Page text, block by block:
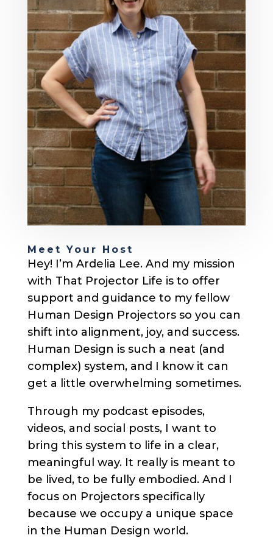
Meet Your Host
Hey! I’m Ardelia Lee. And my mission
with That Projector Life is to offer
support and guidance to my fellow
Human Design Projectors so you can
shift into alignment, joy, and success.
Human Design is such a neat (and
complex) system, and I know it can
get a little overwhelming sometimes.
Through my podcast episodes,
videos, and social posts, I want to
bring this system to life in a clear,
meaningful way. It really is meant to
be lived, to be fully embodied. And I
focus on Projectors specifically
because we occupy a unique space
in the Human Design world.